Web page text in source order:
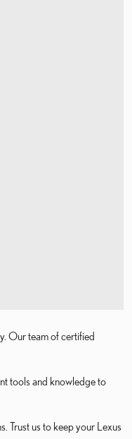
Our team of certified
tools and knowledge to
Trust us to keep your Lexus